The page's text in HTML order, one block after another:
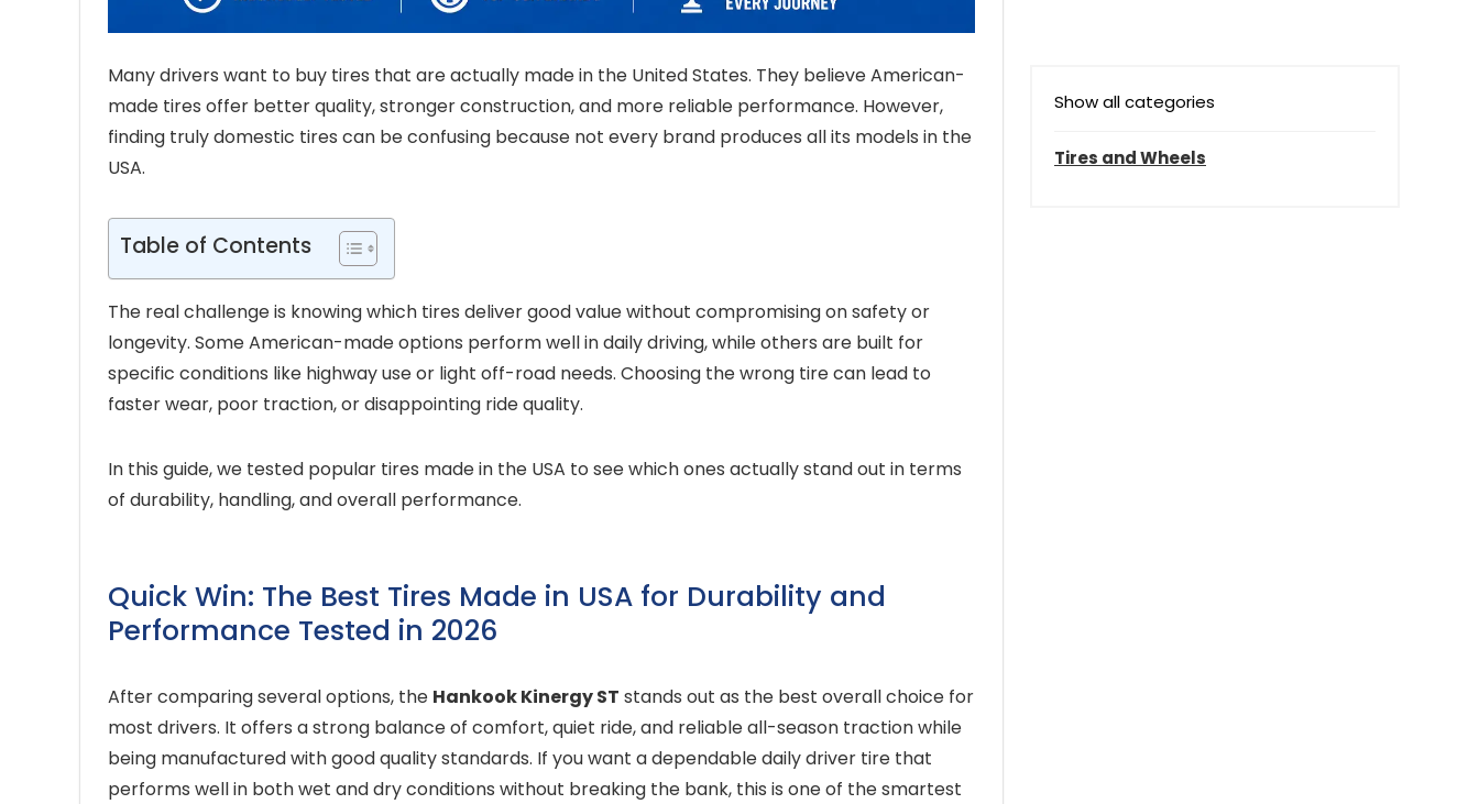
Many drivers want to buy tires that are actually made in the United States. They believe American-
made tires offer better quality, stronger construction, and more reliable performance. However,
finding truly domestic tires can be confusing because not every brand produces all its models in the
USA.
Table of Contents
The real challenge is knowing which tires deliver good value without compromising on safety or
longevity. Some American-made options perform well in daily driving, while others are built for
specific conditions like highway use or light off-road needs. Choosing the wrong tire can lead to
faster wear, poor traction, or disappointing ride quality.
In this guide, we tested popular tires made in the USA to see which ones actually stand out in terms
of durability, handling, and overall performance.
Quick Win: The Best Tires Made in USA for Durability and
Performance Tested in 2026
After comparing several options, the Hankook Kinergy ST stands out as the best overall choice for
most drivers. It offers a strong balance of comfort, quiet ride, and reliable all-season traction while
being manufactured with good quality standards. If you want a dependable daily driver tire that
performs well in both wet and dry conditions without breaking the bank, this is one of the smartest
Show all categories
Tires and Wheels